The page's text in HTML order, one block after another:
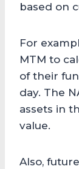
based on
For
MTM to
of their
day. The
assets in
value.
Also,